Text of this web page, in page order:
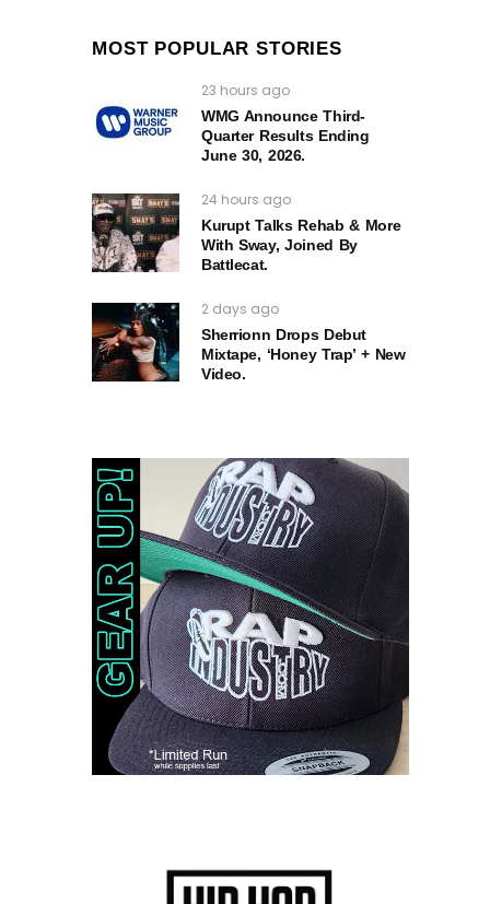
MOST POPULAR STORIES
23 hours ago
WMG Announce Third-
Quarter Results Ending
June 30, 2026.
24 hours ago
Kurupt Talks Rehab & More
With Sway, Joined By
Battlecat.
2 days ago
Sherrionn Drops Debut
Mixtape, ‘Honey Trap’ + New
Video.